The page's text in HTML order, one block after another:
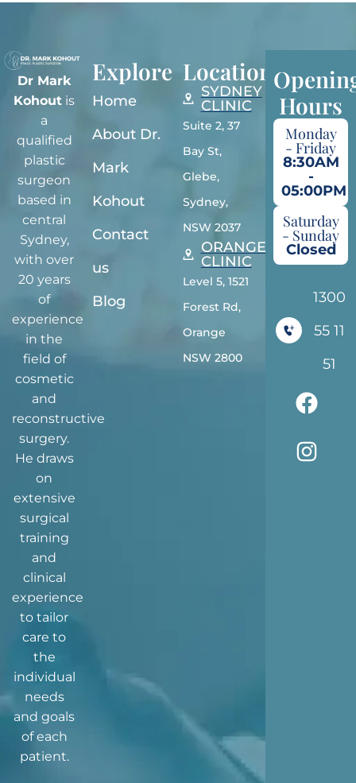
Dr Mark
Kohout is
a
qualified
plastic
surgeon
based in
central
Sydney,
with over
20 years
of
experience
in the
field of
cosmetic
and
reconstructive
surgery.
He draws
on
extensive
surgical
training
and
clinical
experience
to tailor
care to
the
individual
needs
and goals
of each
patient.
Explore
Home
About Dr.
Mark
Kohout
Contact
us
Blog
Locations
SYDNEY
CLINIC
Suite 2, 37
Bay St,
Glebe,
Sydney,
NSW 2037
ORANGE
CLINIC
Level 5, 1521
Forest Rd,
Orange
NSW 2800
Hours
Monday
- Friday
8:30AM
-
05:00PM
Saturday
- Sunday
Closed
1300
55 11
51